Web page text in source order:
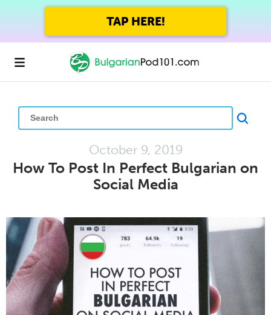
GET UP TO 45% OFF
October 9, 2019
How To Post In Perfect Bulgarian on
Social Media